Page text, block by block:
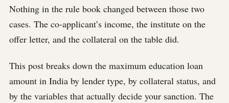
Nothing in the rule book changed between those two
cases. The co-applicant’s income, the institute on the
offer letter, and the collateral on the table did.
This post breaks down the maximum education loan
amount in India by lender type, by collateral status, and
by the variables that actually decide your sanction. The